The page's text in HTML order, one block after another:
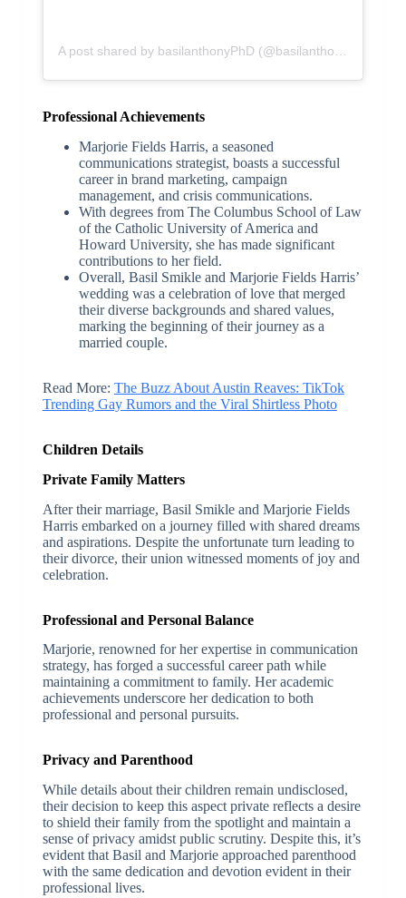
Professional Achievements
Marjorie Fields Harris, a seasoned
communications strategist, boasts a successful
career in brand marketing, campaign
management, and crisis communications.
With degrees from The Columbus School of Law
of the Catholic University of America and
Howard University, she has made significant
contributions to her field.
Overall, Basil Smikle and Marjorie Fields Harris’
wedding was a celebration of love that merged
their diverse backgrounds and shared values,
marking the beginning of their journey as a
married couple.
Read More: The Buzz About Austin Reaves: TikTok
Trending Gay Rumors and the Viral Shirtless Photo
Children Details
Private Family Matters
After their marriage, Basil Smikle and Marjorie Fields
Harris embarked on a journey filled with shared dreams
and aspirations. Despite the unfortunate turn leading to
their divorce, their union witnessed moments of joy and
celebration.
Professional and Personal Balance
Marjorie, renowned for her expertise in communication
strategy, has forged a successful career path while
maintaining a commitment to family. Her academic
achievements underscore her dedication to both
professional and personal pursuits.
Privacy and Parenthood
While details about their children remain undisclosed,
their decision to keep this aspect private reflects a desire
to shield their family from the spotlight and maintain a
sense of privacy amidst public scrutiny. Despite this, it’s
evident that Basil and Marjorie approached parenthood
with the same dedication and devotion evident in their
professional lives.